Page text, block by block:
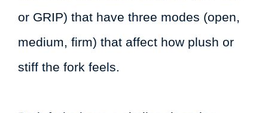
or GRIP) that have three modes (open,
medium, firm) that affect how plush or
stiff the fork feels.